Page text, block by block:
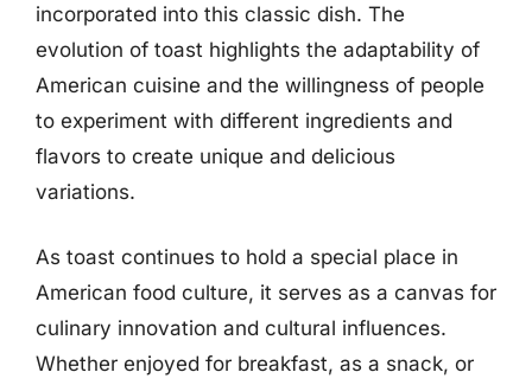
incorporated into this classic dish. The
evolution of toast highlights the adaptability of
American cuisine and the willingness of people
to experiment with different ingredients and
flavors to create unique and delicious
variations.
As toast continues to hold a special place in
American food culture, it serves as a canvas for
culinary innovation and cultural influences.
Whether enjoyed for breakfast, as a snack, or